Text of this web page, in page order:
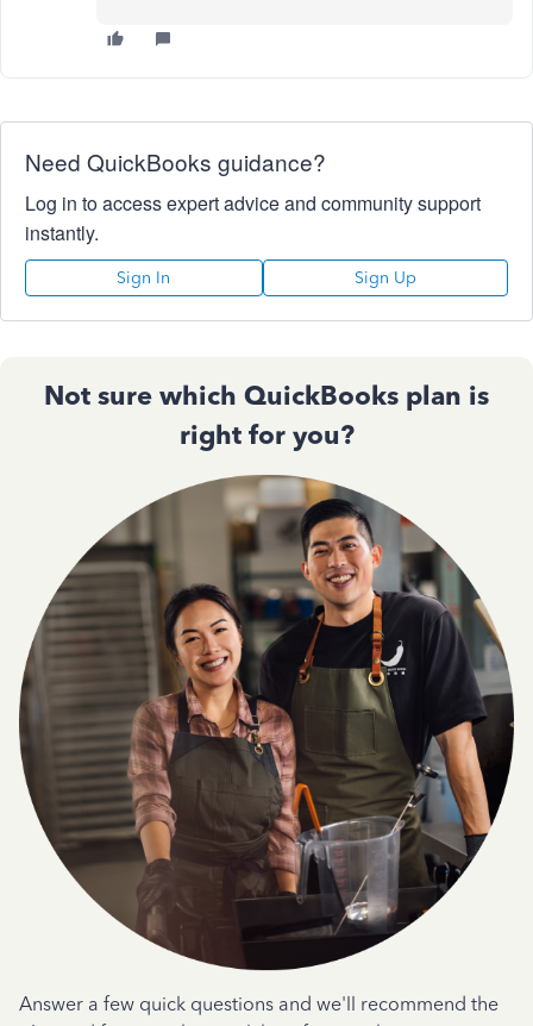
Need QuickBooks guidance?
Log in to access expert advice and community support
instantly.
Sign In Sign Up
Not sure which QuickBooks plan is
right for you?
Answer a few quick questions and we'll recommend the